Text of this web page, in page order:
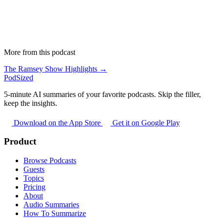
More from this podcast
The Ramsey Show Highlights →
PodSized
5-minute AI summaries of your favorite podcasts. Skip the filler,
keep the insights.
Download on the App Store Get it on Google Play
Product
Browse Podcasts
Guests
Topics
Pricing
About
Audio Summaries
How To Summarize